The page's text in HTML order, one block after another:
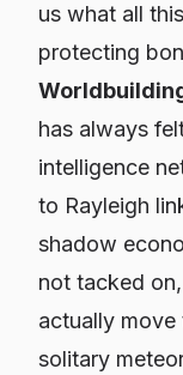
us what all
protecting
has always
intelligence
to Rayleigh
shadow
not tacked
actually
solitary